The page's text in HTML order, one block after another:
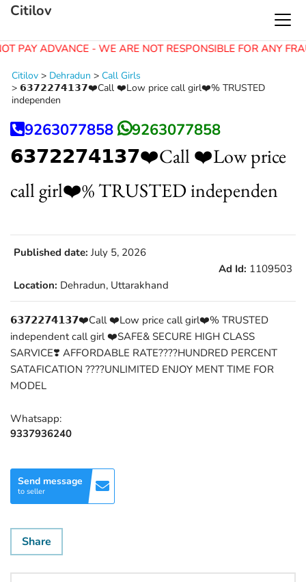
PAY ADVANCE - WE ARE NOT RESPONSIBLE FOR ANY
Citilov
Citilov > Dehradun > Call Girls
> 𝟲𝟯𝟳𝟮𝟮𝟳𝟰𝟭𝟯𝟳❤️Call ❤️Low price call girl❤️% TRUSTED
independen
9263077858 9263077858
𝟲𝟯𝟳𝟮𝟮𝟳𝟰𝟭𝟯𝟳❤️Call ❤️Low price
call girl❤️% TRUSTED independen
Published date: July 5, 2026
Ad Id: 1109503
Location: Dehradun, Uttarakhand
𝟲𝟯𝟳𝟮𝟮𝟳𝟰𝟭𝟯𝟳❤️Call ❤️Low price call girl❤️% TRUSTED
independent call girl ❤️SAFE& SECURE HIGH CLASS
SARVICE❣️ AFFORDABLE RATE????HUNDRED PERCENT
SATAFICATION ????UNLIMITED ENJOY MENT TIME FOR
MODEL
Whatsapp:
9337936240
Send message
to seller
Share